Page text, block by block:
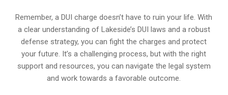
Remember, a DUI charge doesn’t have to ruin your life. With
a clear understanding of Lakeside’s DUI laws and a robust
defense strategy, you can fight the charges and protect
your future. It’s a challenging process, but with the right
support and resources, you can navigate the legal system
and work towards a favorable outcome.